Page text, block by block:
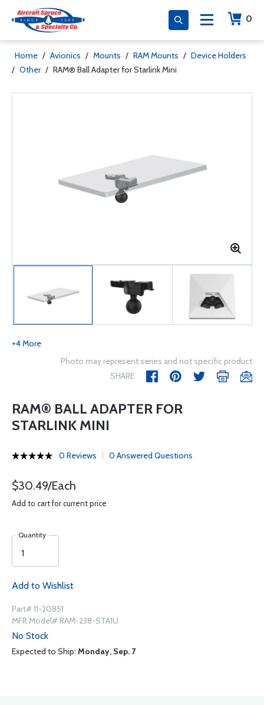
0
Home / Avionics / Mounts / RAM Mounts / Device Holders
/ Other / RAM® Ball Adapter for Starlink Mini
+4 More
Photo may represent series and not specific product
SHARE
RAM® BALL ADAPTER FOR
STARLINK MINI
0 Reviews 0 Answered Questions
$30.49/Each
Add to cart for current price
Quantity
Add to Wishlist
Part# 11-20851
MFR Model# RAM-238-STA1U
No Stock
Expected to Ship: Monday, Sep. 7